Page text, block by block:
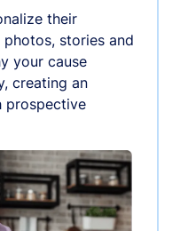
their
stories and
your cause
creating an
prospective